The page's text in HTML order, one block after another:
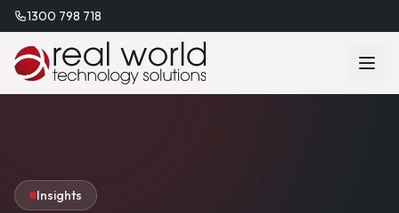
1300 798 718
Insights